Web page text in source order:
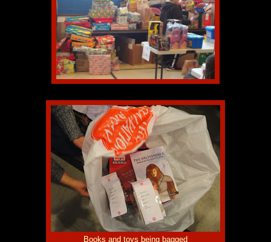
Books and toys being bagged